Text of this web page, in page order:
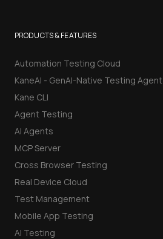
PRODUCTS & FEATURES
Automation Testing Cloud
KaneAI - GenAI-Native Testing Agent
Kane CLI
Agent Testing
AI Agents
MCP Server
Cross Browser Testing
Real Device Cloud
Test Management
Mobile App Testing
AI Testing